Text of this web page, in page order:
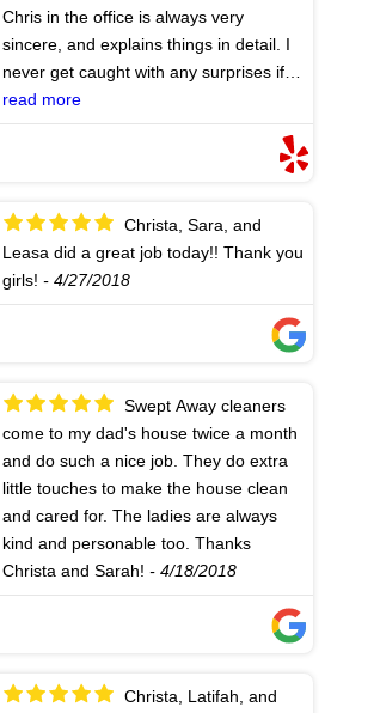
Chris in the office is always very
sincere, and explains things in detail. I
never get caught with any surprises if I
call to add additional jobs, or just let
them know how things are going. I am
- 5/24/2018
read more
Leasa did a great job today!! Thank you
girls! - 4/27/2018
come to my dad's house twice a month
and do such a nice job. They do extra
little touches to make the house clean
and cared for. The ladies are always
kind and personable too. Thanks
Christa and Sarah! - 4/18/2018